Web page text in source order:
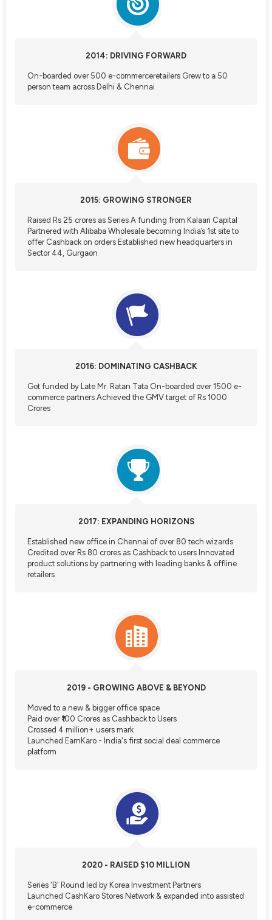
Logout
2014: DRIVING FORWARD
On-boarded over 500 e-commerceretailers Grew to a 50
person team across Delhi & Chennai
2015: GROWING STRONGER
Raised Rs 25 crores as Series A funding from Kalaari Capital
Partnered with Alibaba Wholesale becoming India’s 1st site to
offer Cashback on orders Established new headquarters in
Sector 44, Gurgaon
2016: DOMINATING CASHBACK
Got funded by Late Mr. Ratan Tata On-boarded over 1500 e-
commerce partners Achieved the GMV target of Rs 1000
Crores
2017: EXPANDING HORIZONS
Established new office in Chennai of over 80 tech wizards
Credited over Rs 80 crores as Cashback to users Innovated
product solutions by partnering with leading banks & offline
retailers
2019 - GROWING ABOVE & BEYOND
Moved to a new & bigger office space
Paid over ₹100 Crores as Cashback to Users
Crossed 4 million+ users mark
Launched EarnKaro - India's first social deal commerce
platform
2020 - RAISED $10 MILLION
Series 'B' Round led by Korea Investment Partners
Launched CashKaro Stores Network & expanded into assisted
e-commerce